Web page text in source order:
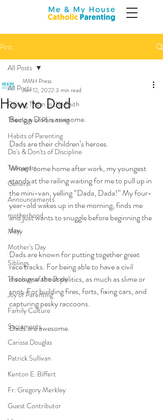
Post
All Posts
Raising Them in the Faith
Theology of Parenting
Habits of Parenting
Do's & Don'ts of Discipline
Teenagers
General
Announcements
motherhood
Mary
Mother's Day
Siblings
Theology of the Body
Joy of Parenting
Family Culture
Sacraments
Carissa Douglas
Patrick Sullivan
Kenton E. Biffert
Fr. Gregory Merkley
Guest Contributor
All Posts
How to Dad
MMH Press
Jun 12, 20223 min read
Being a Dad is awesome.
Dads are their children’s heroes.
When I come home after work, my youngest
stands at the railing waiting for me to pull up in
the mini-van, yelling “Dada, Dada!” My four-
year-old wakes up in the morning, finds me
and just wants to snuggle before beginning the
day.
Dads are known for putting together great
race tracks. For being able to have a civil
discourse about politics, as much as slime or
snot. For building fires, forts, fixing cars, and
capturing pesky raccoons.
Dads are awesome.